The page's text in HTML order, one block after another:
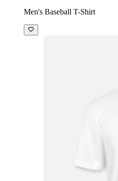
Men's Baseball T-Shirt